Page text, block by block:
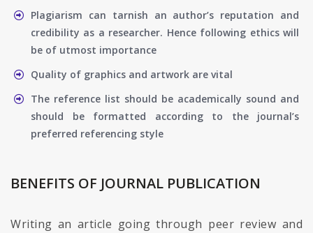
Plagiarism can tarnish an author’s reputation and
credibility as a researcher. Hence following ethics will
be of utmost importance
Quality of graphics and artwork are vital
The reference list should be academically sound and
should be formatted according to the journal’s
preferred referencing style
BENEFITS OF JOURNAL PUBLICATION
Writing an article going through peer review and